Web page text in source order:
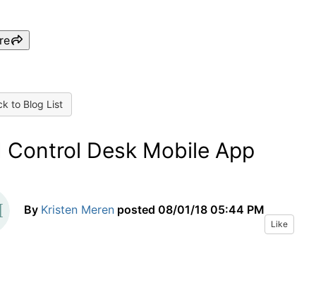
to Blog List
Control Desk Mobile App
By Kristen Meren posted 08/01/18 05:44 PM
Like